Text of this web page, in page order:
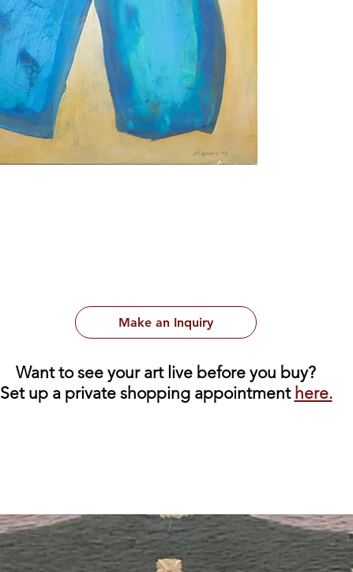
Make an Inquiry
Want to see your art live before you buy?
Set up a private shopping appointment here.